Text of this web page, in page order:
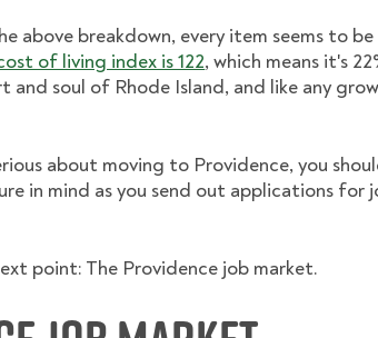
above breakdown, every item seems to
of living index is 122, which means it's
and soul of Rhode Island, and like any
about moving to Providence, you
in mind as you send out applications for
point: The Providence job market.